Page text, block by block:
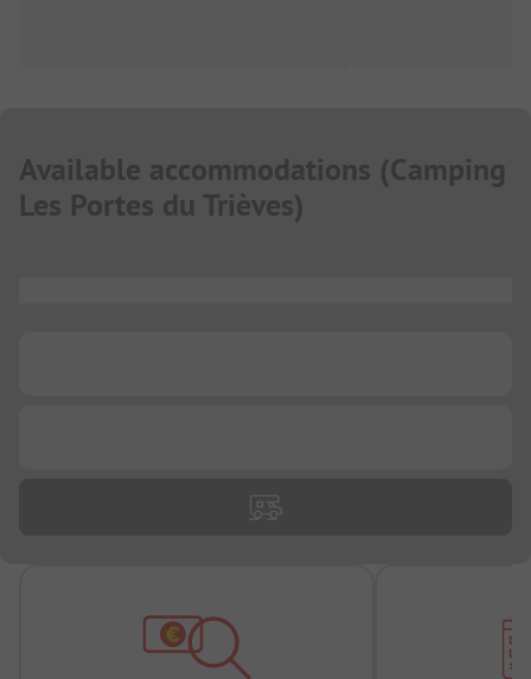
Available accommodations (Camping
Les Portes du Trièves)